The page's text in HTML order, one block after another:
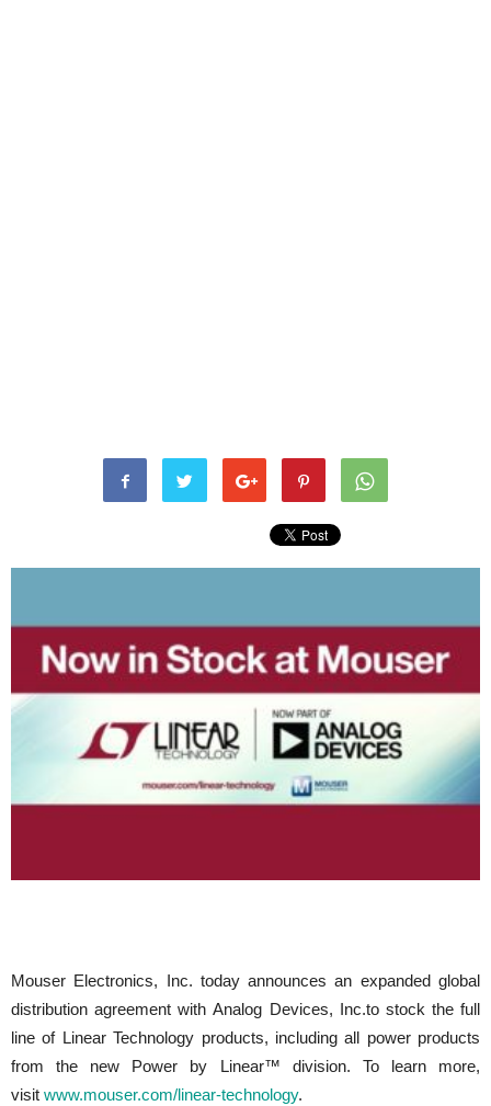
Mouser Electronics, Inc. today announces an expanded global
distribution agreement with Analog Devices, Inc.to stock the full
line of Linear Technology products, including all power products
from the new Power by Linear™ division. To learn more,
visit www.mouser.com/linear-technology.